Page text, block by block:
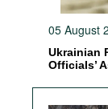
05 August
Ukrainian
Officials’